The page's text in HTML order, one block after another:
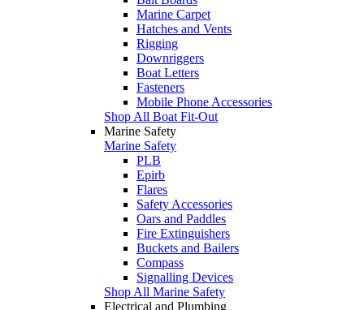
Marine Carpet
Hatches and Vents
Rigging
Downriggers
Boat Letters
Fasteners
Mobile Phone Accessories
Shop All Boat Fit-Out
Marine Safety
Marine Safety
PLB
Epirb
Flares
Safety Accessories
Oars and Paddles
Fire Extinguishers
Buckets and Bailers
Compass
Signalling Devices
Shop All Marine Safety
Electrical and Plumbing